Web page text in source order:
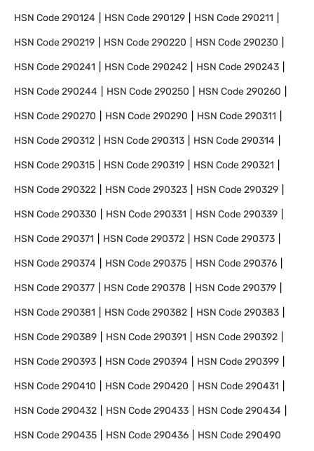
HSN Code290124 HSN Code290129 HSN Code290211
HSN Code290219 HSN Code290220 HSN Code290230
HSN Code290241 HSN Code290242 HSN Code290243
HSN Code290244 HSN Code290250 HSN Code290260
HSN Code290270 HSN Code290290 HSN Code290311
HSN Code290312 HSN Code290313 HSN Code290314
HSN Code290315 HSN Code290319 HSN Code290321
HSN Code290322 HSN Code290323 HSN Code290329
HSN Code290330 HSN Code290331 HSN Code290339
HSN Code290371 HSN Code290372 HSN Code290373
HSN Code290374 HSN Code290375 HSN Code290376
HSN Code290377 HSN Code290378 HSN Code290379
HSN Code290381 HSN Code290382 HSN Code290383
HSN Code290389 HSN Code290391 HSN Code290392
HSN Code290393 HSN Code290394 HSN Code290399
HSN Code290410 HSN Code290420 HSN Code290431
HSN Code290432 HSN Code290433 HSN Code290434
HSN Code290435 HSN Code290436 HSN Code290490